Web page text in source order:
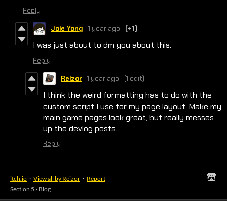
Reply
Joie Yong 1 year ago (+1)
I was just about to dm you about this.
Reply
Reizor 1 year ago (1 edit)
I think the weird formatting has to do with the
custom script I use for my page layout. Make my
main game pages look great, but really messes
up the devlog posts.
Reply
itch.io · View all by Reizor · Report
Section 5 › Blog